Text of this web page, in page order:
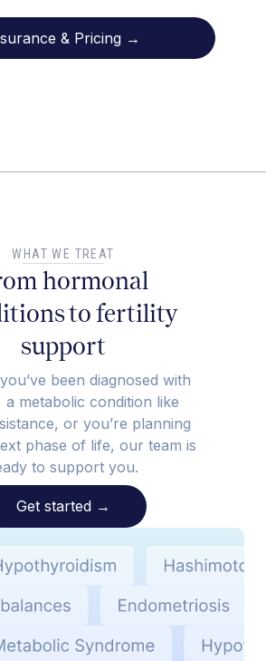
& Pricing →
WHAT WE TREAT
hormonal
to fertility
support
been diagnosed with
metabolic condition like
or you’re planning
phase of life, our team is
to support you.
Get started →